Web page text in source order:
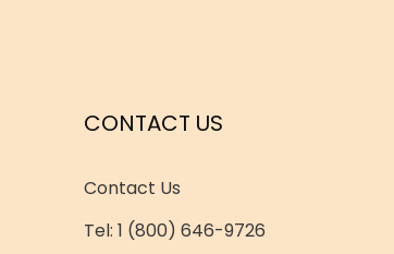
CONTACT US
Contact Us
Tel: 1 (800) 646-9726